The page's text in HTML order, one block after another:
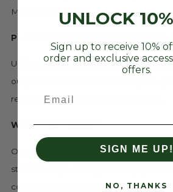
Mother Earth first.
PLANET-FRIENDLY DISPOSABLE
Unlike conventional plastic and other
our plant-based, Sustainable Agave
reduce waste rather than creating it.
WON'T GET SOGGY
Our agave products don't turn to
straws & cups. Stronger than paper &
conventional plastic or styrofoam. For
UNLOCK
Sign up to receive 10%
order and exclusive
offers.
SIGN ME UP!
NO, THANKS